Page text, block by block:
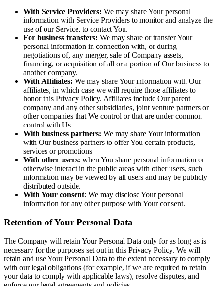
With Service Providers: We may share Your personal
information with Service Providers to monitor and analyze the
use of our Service, to contact You.
For business transfers: We may share or transfer Your
personal information in connection with, or during
negotiations of, any merger, sale of Company assets,
financing, or acquisition of all or a portion of Our business to
another company.
With Affiliates: We may share Your information with Our
affiliates, in which case we will require those affiliates to
honor this Privacy Policy. Affiliates include Our parent
company and any other subsidiaries, joint venture partners or
other companies that We control or that are under common
control with Us.
With business partners: We may share Your information
with Our business partners to offer You certain products,
services or promotions.
With other users: when You share personal information or
otherwise interact in the public areas with other users, such
information may be viewed by all users and may be publicly
distributed outside.
With Your consent: We may disclose Your personal
information for any other purpose with Your consent.
Retention of Your Personal Data
The Company will retain Your Personal Data only for as long as is
necessary for the purposes set out in this Privacy Policy. We will
retain and use Your Personal Data to the extent necessary to comply
with our legal obligations (for example, if we are required to retain
your data to comply with applicable laws), resolve disputes, and